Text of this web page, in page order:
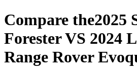
Compare the2025
ForesterVS 2024
Range Rover